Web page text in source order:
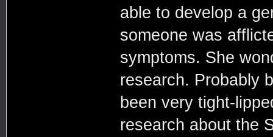
able to develop a
someone was
symptoms. She
research. Probably
been very tight-
research about the